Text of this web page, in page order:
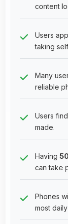
content
Users
taking
Many
reliable
Users
made.
Having
can take
Phones
most